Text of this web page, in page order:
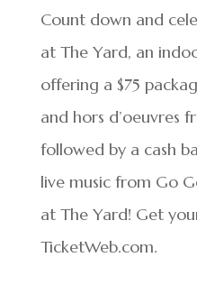
Count down and
at The Yard, an
offering a $75
and hors d’oeuvres
followed by a cash
live music from Go
at The Yard! Get
TicketWeb.com.